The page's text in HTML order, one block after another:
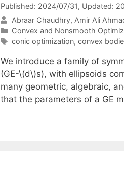
Published: 2024/07/31, Updated:
Abraar Chaudhry Amir Ali
Categories
Convex and Nonsmooth
Tags
conic optimization, convex
We introduce a family of
(GE-\(d\)s), with ellipsoids
many geometric, algebraic,
that the parameters of a GE